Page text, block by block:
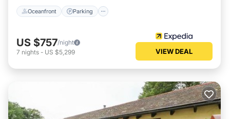
Oceanfront Parking
US $757/night
7 nights - US $5,299 VIEW DEAL